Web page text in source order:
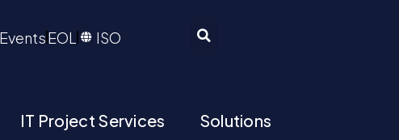
EOL ISO
IT Project Services Solutions